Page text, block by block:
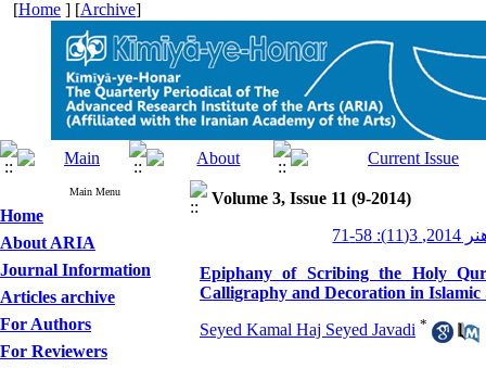
[Home ] [Archive]
Main Menu
Home
About ARIA
Journal Information
Articles archive
For Authors
For Reviewers
Volume 3, Issue 11 (9-2014)
71
Epiphany of Scribing the Holy
Calligraphy and Decoration in Islamic
Seyed Kamal Haj Seyed Javadi *